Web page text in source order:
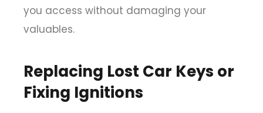
you access without damaging your
valuables.
Replacing Lost Car Keys or
Fixing Ignitions